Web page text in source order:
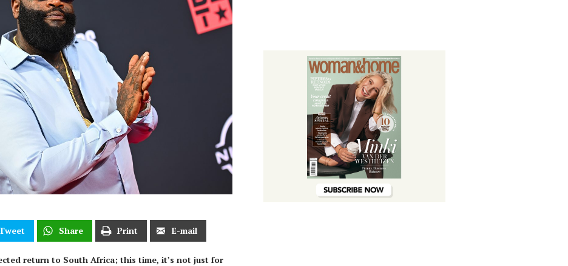
Share Print E-mail
return to South Africa; this time, it’s not just for